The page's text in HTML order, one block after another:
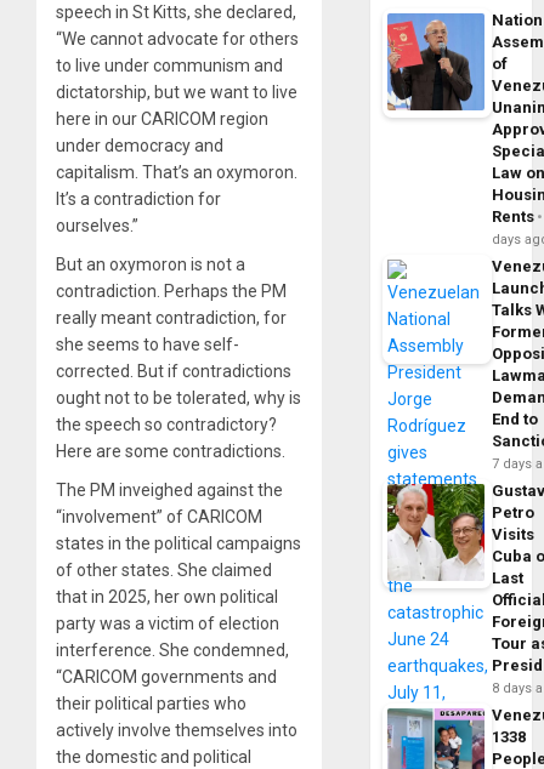
speech in St Kitts, she declared,
“We cannot advocate for others
to live under communism and
dictatorship, but we want to live
here in our CARICOM region
under democracy and
capitalism. That’s an oxymoron.
It’s a contradiction for
ourselves.”
But an oxymoron is not a
contradiction. Perhaps the PM
really meant contradiction, for
she seems to have self-
corrected. But if contradictions
ought not to be tolerated, why is
the speech so contradictory?
Here are some contradictions.
The PM inveighed against the
“involvement” of CARICOM
states in the political campaigns
of other states. She claimed
that in 2025, her own political
party was a victim of election
interference. She condemned,
“CARICOM governments and
their political parties who
actively involve themselves into
the domestic and political
of
Law
Rents
days
Talks
End to
7 days
Petro
Visits
Cuba
Last
Tour
8 days
1338